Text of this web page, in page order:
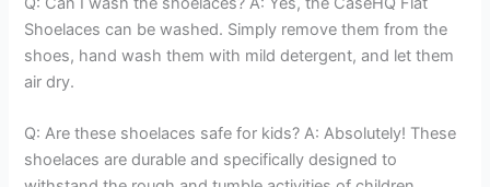
Shoelaces can be washed. Simply remove them from the
shoes, hand wash them with mild detergent, and let them
air dry.
Q: Are these shoelaces safe for kids? A: Absolutely! These
shoelaces are durable and specifically designed to